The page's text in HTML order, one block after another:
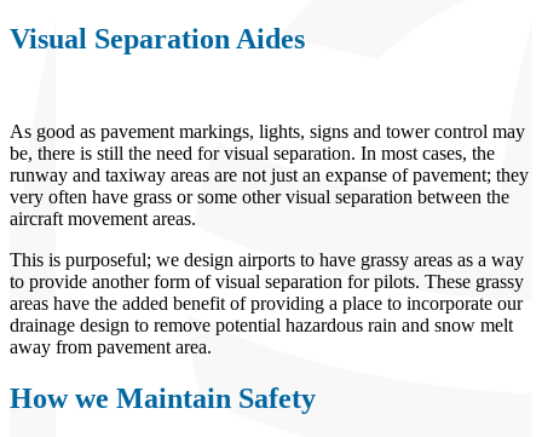
Visual Separation Aides
As good as pavement markings, lights, signs and tower control may
be, there is still the need for visual separation. In most cases, the
runway and taxiway areas are not just an expanse of pavement; they
very often have grass or some other visual separation between the
aircraft movement areas.
This is purposeful; we design airports to have grassy areas as a way
to provide another form of visual separation for pilots. These grassy
areas have the added benefit of providing a place to incorporate our
drainage design to remove potential hazardous rain and snow melt
away from pavement area.
How we Maintain Safety